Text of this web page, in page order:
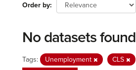
Order by
No datasets found
Tags: Unemployment
CLS